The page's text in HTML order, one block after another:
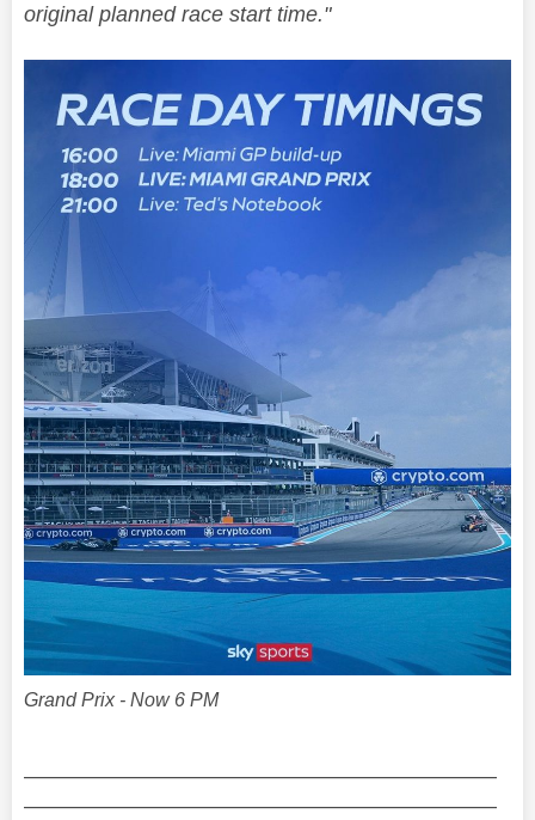
original planned race start time."
Grand Prix - Now 6 PM
——————————————————————
——————————————————————